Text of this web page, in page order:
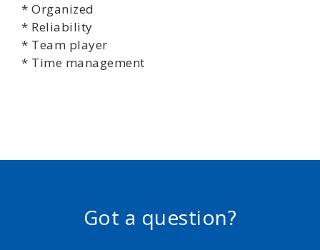
* Organized
* Reliability
* Team player
* Time management
Got a question?